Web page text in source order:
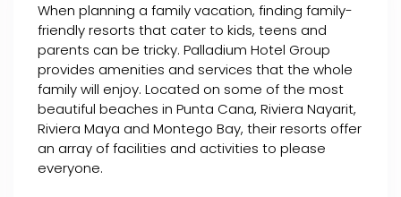
When planning a family vacation, finding family-
friendly resorts that cater to kids, teens and
parents can be tricky. Palladium Hotel Group
provides amenities and services that the whole
family will enjoy. Located on some of the most
beautiful beaches in Punta Cana, Riviera Nayarit,
Riviera Maya and Montego Bay, their resorts offer
an array of facilities and activities to please
everyone.